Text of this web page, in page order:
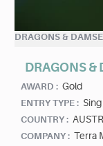
DRAGONS &
DRAGONS &
AWARD : Gold
ENTRY TYPE :
COUNTRY :
COMPANY : Terra